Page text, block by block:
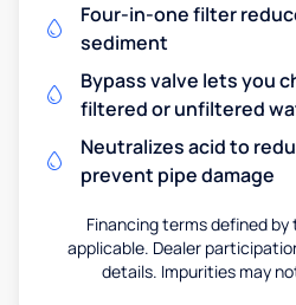
Four-in-one filter
sediment
Bypass valve lets you
filtered or unfiltered
Neutralizes acid to
prevent pipe damage
Financing terms defined
applicable. Dealer
details. Impurities may